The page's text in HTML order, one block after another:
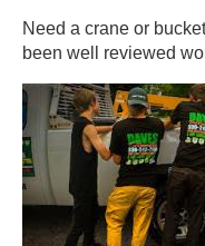
Need a crane or
been well reviewed